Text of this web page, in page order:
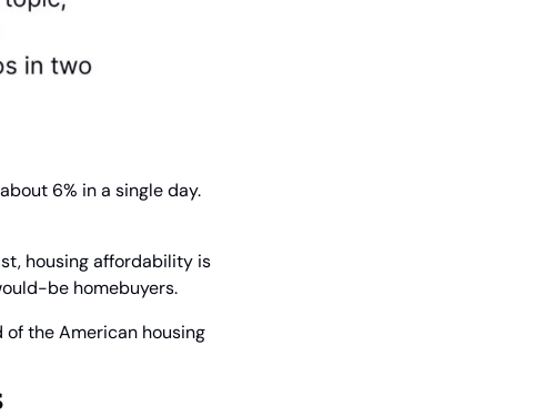
6% in a single day.
housing affordability is
be homebuyers.
of the American housing